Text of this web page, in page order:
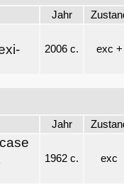
Jahr
2006 c. exc +
Jahr
1962 c. exc